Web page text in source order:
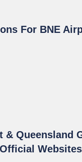
For BNE
& Queensland
Official Websites